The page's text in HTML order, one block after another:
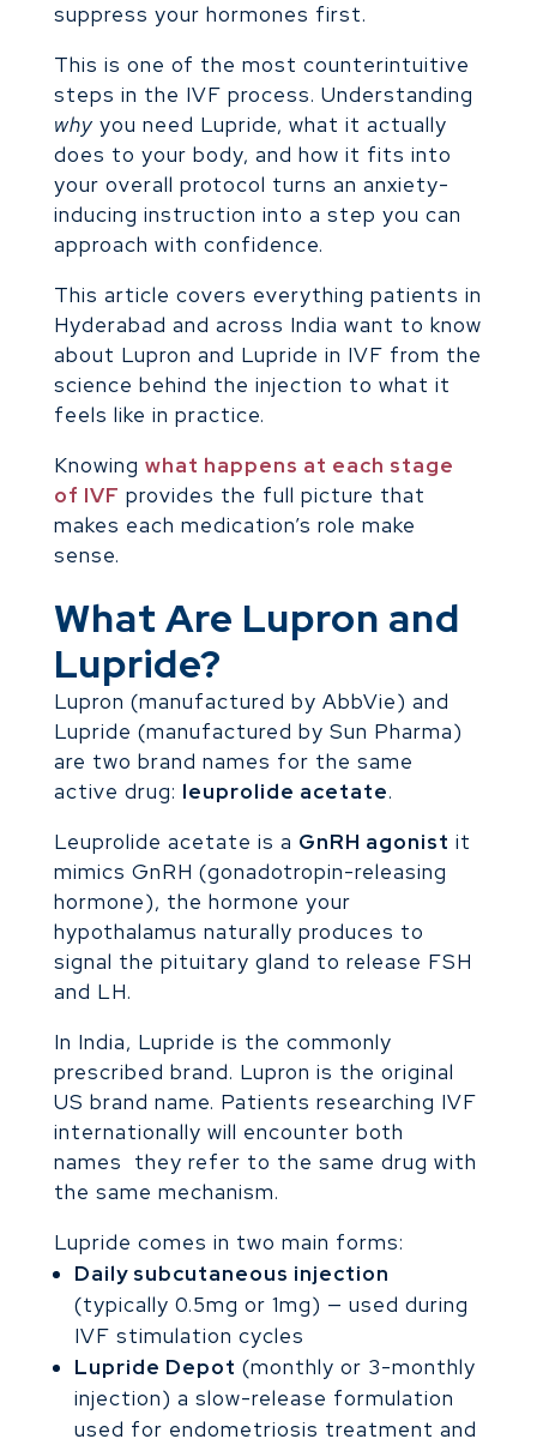
suppress your hormones first.
This is one of the most counterintuitive
steps in the IVF process. Understanding
why you need Lupride, what it actually
does to your body, and how it fits into
your overall protocol turns an anxiety-
inducing instruction into a step you can
approach with confidence.
This article covers everything patients in
Hyderabad and across India want to know
about Lupron and Lupride in IVF from the
science behind the injection to what it
feels like in practice.
Knowing what happens at each stage
of IVF provides the full picture that
makes each medication’s role make
sense.
What Are Lupron and
Lupride?
Lupron (manufactured by AbbVie) and
Lupride (manufactured by Sun Pharma)
are two brand names for the same
active drug: leuprolide acetate.
Leuprolide acetate is a GnRH agonist it
mimics GnRH (gonadotropin-releasing
hormone), the hormone your
hypothalamus naturally produces to
signal the pituitary gland to release FSH
and LH.
In India, Lupride is the commonly
prescribed brand. Lupron is the original
US brand name. Patients researching IVF
internationally will encounter both
names they refer to the same drug with
the same mechanism.
Lupride comes in two main forms:
Daily subcutaneous injection
(typically 0.5mg or 1mg) — used during
IVF stimulation cycles
Lupride Depot (monthly or 3-monthly
injection) a slow-release formulation
used for endometriosis treatment and